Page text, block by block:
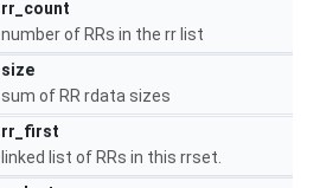
rr_count
number of RRs in the rr list
size
sum of RR rdata sizes
rr_first
linked list of RRs in this rrset.